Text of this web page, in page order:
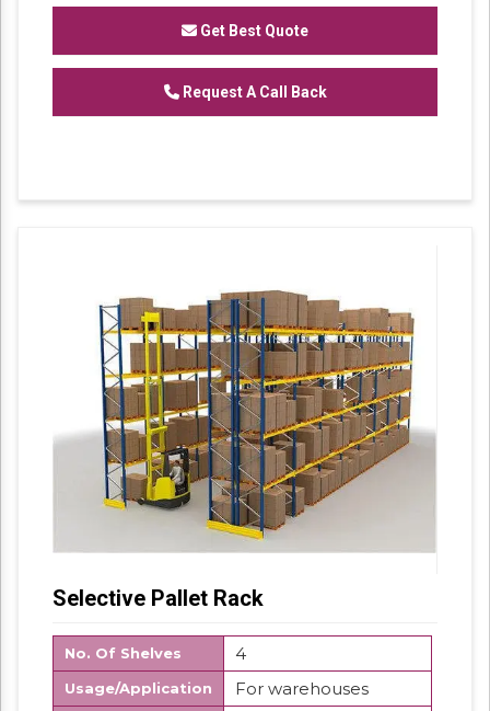
material and sophisticated technology in
accordance with the market norms. These
storage racks are used in enhancing
warehouse storage capabilities and to offer
Features:
Get Best Quote
Request A Call Back
Selective Pallet Rack
No. Of Shelves 4
Usage/Application For warehouses